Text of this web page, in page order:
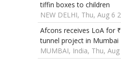
tiffin boxes to children
NEW DELHI, Thu, Aug 6
Afcons receives LoA for
tunnel project in Mumbai
MUMBAI, India, Thu,